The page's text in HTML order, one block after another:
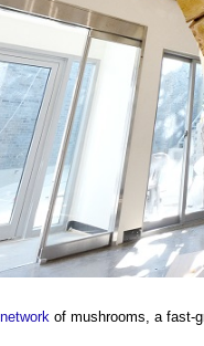
network of mushrooms, a fast-